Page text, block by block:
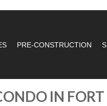
PRE-CONSTRUCTION
IN